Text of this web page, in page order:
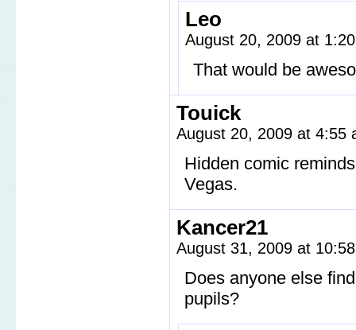
Leo
August 20, 2009 at
That would be
Touick
August 20, 2009 at 4:55
Hidden comic
Vegas.
Kancer21
August 31, 2009 at
Does anyone else
pupils?